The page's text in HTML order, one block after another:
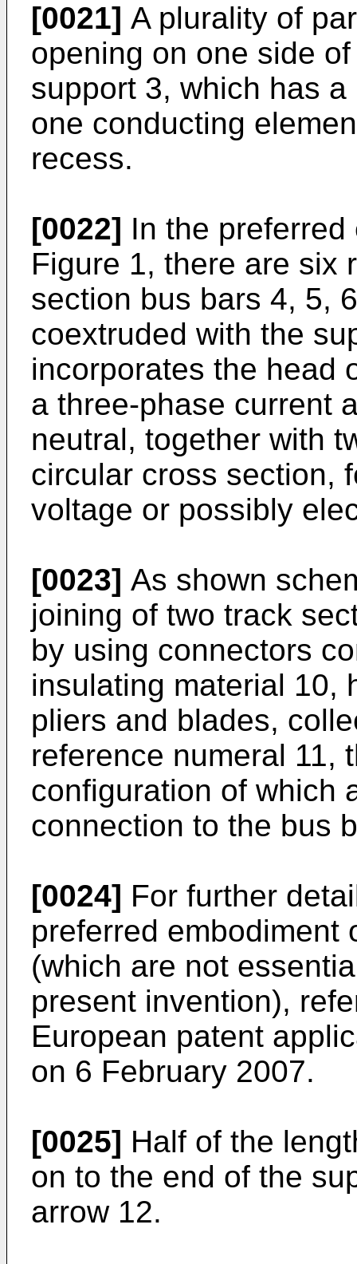
[0021] A plurality of
opening on one side
support 3, which has
one conducting
recess.
[0022] In the
Figure 1, there are six
section bus bars 4, 5,
coextruded with the
incorporates the head
a three-phase current
neutral, together with
circular cross section,
voltage or possibly
[0023] As shown
joining of two track
by using connectors
insulating material 10,
pliers and blades,
reference numeral 11,
configuration of which
connection to the bus
[0024] For further
preferred embodiment
(which are not
present invention),
European patent
on 6 February 2007.
[0025] Half of the
on to the end of the
arrow 12.